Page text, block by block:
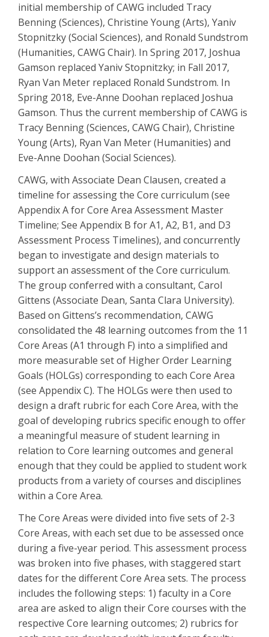
initial membership of CAWG included Tracy
Benning (Sciences), Christine Young (Arts), Yaniv
Stopnitzky (Social Sciences), and Ronald Sundstrom
(Humanities, CAWG Chair). In Spring 2017, Joshua
Gamson replaced Yaniv Stopnitzky; in Fall 2017,
Ryan Van Meter replaced Ronald Sundstrom. In
Spring 2018, Eve-Anne Doohan replaced Joshua
Gamson. Thus the current membership of CAWG is
Tracy Benning (Sciences, CAWG Chair), Christine
Young (Arts), Ryan Van Meter (Humanities) and
Eve-Anne Doohan (Social Sciences).
CAWG, with Associate Dean Clausen, created a
timeline for assessing the Core curriculum (see
Appendix A for Core Area Assessment Master
Timeline; See Appendix B for A1, A2, B1, and D3
Assessment Process Timelines), and concurrently
began to investigate and design materials to
support an assessment of the Core curriculum.
The group conferred with a consultant, Carol
Gittens (Associate Dean, Santa Clara University).
Based on Gittens’s recommendation, CAWG
consolidated the 48 learning outcomes from the 11
Core Areas (A1 through F) into a simplified and
more measurable set of Higher Order Learning
Goals (HOLGs) corresponding to each Core Area
(see Appendix C). The HOLGs were then used to
design a draft rubric for each Core Area, with the
goal of developing rubrics specific enough to offer
a meaningful measure of student learning in
relation to Core learning outcomes and general
enough that they could be applied to student work
products from a variety of courses and disciplines
within a Core Area.
The Core Areas were divided into five sets of 2-3
Core Areas, with each set due to be assessed once
during a five-year period. This assessment process
was broken into five phases, with staggered start
dates for the different Core Area sets. The process
includes the following steps: 1) faculty in a Core
area are asked to align their Core courses with the
respective Core learning outcomes; 2) rubrics for